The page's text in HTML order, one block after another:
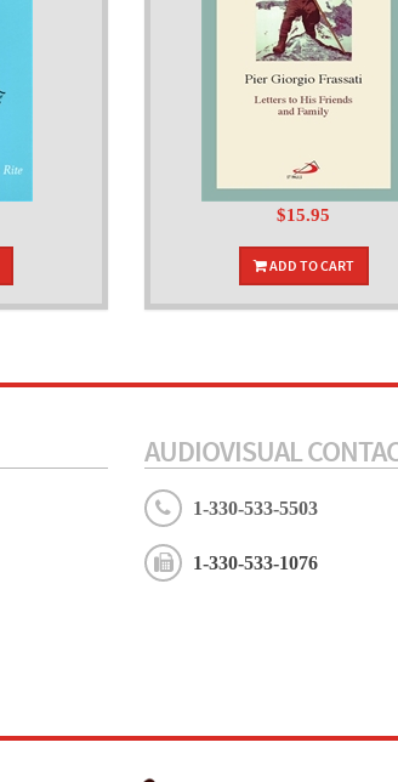
$15.95
ADD TO CART
AUDIOVISUAL
1-330-533-5503
1-330-533-1076